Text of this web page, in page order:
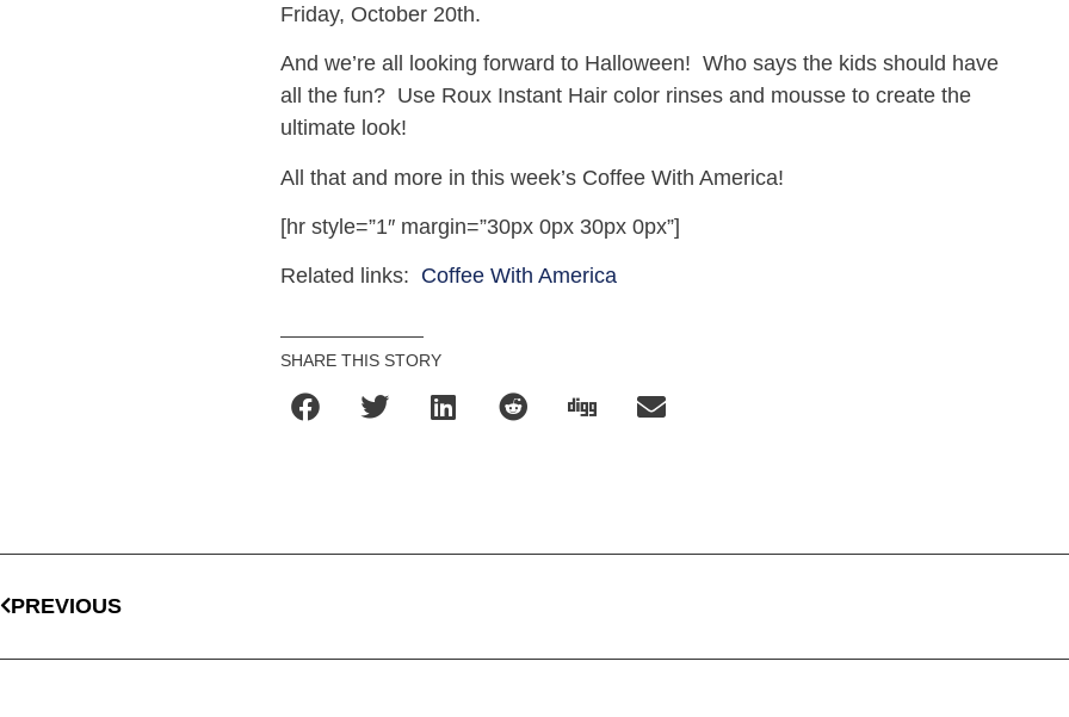
Friday, October 20th.
And we’re all looking forward to Halloween! Who says the kids should have
all the fun? Use Roux Instant Hair color rinses and mousse to create the
ultimate look!
All that and more in this week’s Coffee With America!
[hr style=”1″ margin=”30px 0px 30px 0px”]
Related links: Coffee With America
SHARE THIS STORY
PREVIOUS